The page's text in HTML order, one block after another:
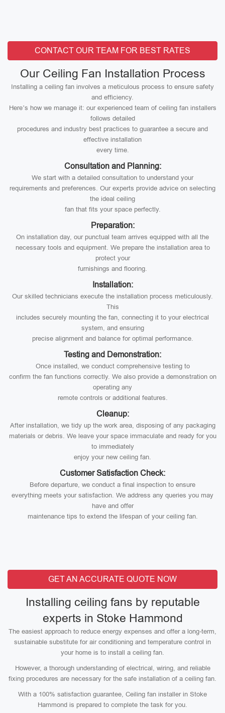
CONTACT OUR TEAM FOR BEST RATES
Our Ceiling Fan Installation Process
Installing a ceiling fan involves a meticulous process to ensure safety
and efficiency.
Here’s how we manage it: our experienced team of ceiling fan installers
follows detailed
procedures and industry best practices to guarantee a secure and
effective installation
every time.
Consultation and Planning:
We start with a detailed consultation to understand your
requirements and preferences. Our experts provide advice on selecting
the ideal ceiling
fan that fits your space perfectly.
Preparation:
On installation day, our punctual team arrives equipped with all the
necessary tools and equipment. We prepare the installation area to
protect your
furnishings and flooring.
Installation:
Our skilled technicians execute the installation process meticulously.
This
includes securely mounting the fan, connecting it to your electrical
system, and ensuring
precise alignment and balance for optimal performance.
Testing and Demonstration:
Once installed, we conduct comprehensive testing to
confirm the fan functions correctly. We also provide a demonstration on
operating any
remote controls or additional features.
Cleanup:
After installation, we tidy up the work area, disposing of any packaging
materials or debris. We leave your space immaculate and ready for you
to immediately
enjoy your new ceiling fan.
Customer Satisfaction Check:
Before departure, we conduct a final inspection to ensure
everything meets your satisfaction. We address any queries you may
have and offer
maintenance tips to extend the lifespan of your ceiling fan.
GET AN ACCURATE QUOTE NOW
Installing ceiling fans by reputable
experts in Stoke Hammond
The easiest approach to reduce energy expenses and offer a long-term,
sustainable substitute for air conditioning and temperature control in
your home is to install a ceiling fan.
However, a thorough understanding of electrical, wiring, and reliable
fixing procedures are necessary for the safe installation of a ceiling fan.
With a 100% satisfaction guarantee, Ceiling fan installer in Stoke
Hammond is prepared to complete the task for you.